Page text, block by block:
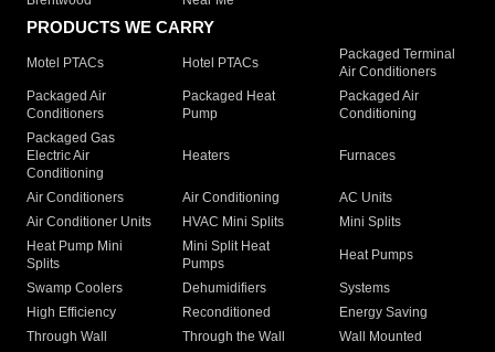
PRODUCTS WE CARRY
Motel PTACs Hotel PTACs
Packaged Terminal
Air Conditioners
Packaged Air
Conditioners
Packaged Heat
Pump
Packaged Air
Conditioning
Packaged Gas
Electric Air
Conditioning
Heaters Furnaces
Air Conditioners Air Conditioning
AC Units
Air Conditioner Units
HVAC Mini Splits
Mini Splits
Heat Pump Mini
Splits
Mini Split Heat
Pumps
Heat Pumps
Swamp Coolers Dehumidifiers
Systems
High Efficiency
Reconditioned
Energy Saving
Through Wall
Through the Wall
Wall Mounted